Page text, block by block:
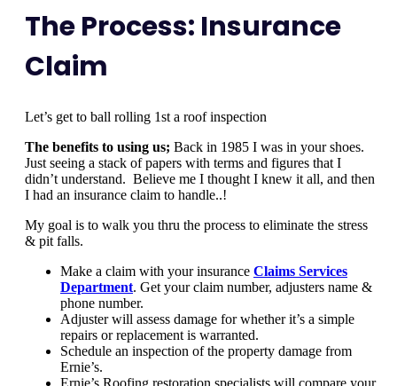
The Process: Insurance
Claim
Let’s get to ball rolling 1st a roof inspection
The benefits to using us; Back in 1985 I was in your shoes.
Just seeing a stack of papers with terms and figures that I
didn’t understand. Believe me I thought I knew it all, and then
I had an insurance claim to handle..!
My goal is to walk you thru the process to eliminate the stress
& pit falls.
Make a claim with your insurance Claims Services
Department. Get your claim number, adjusters name &
phone number.
Adjuster will assess damage for whether it’s a simple
repairs or replacement is warranted.
Schedule an inspection of the property damage from
Ernie’s.
Ernie’s Roofing restoration specialists will compare your